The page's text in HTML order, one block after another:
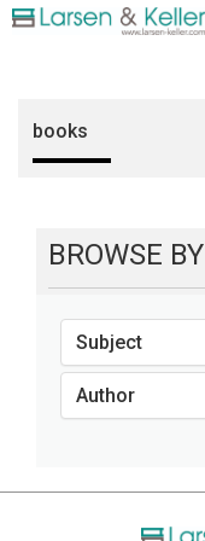
books
BROWSE BY
Subject
Author